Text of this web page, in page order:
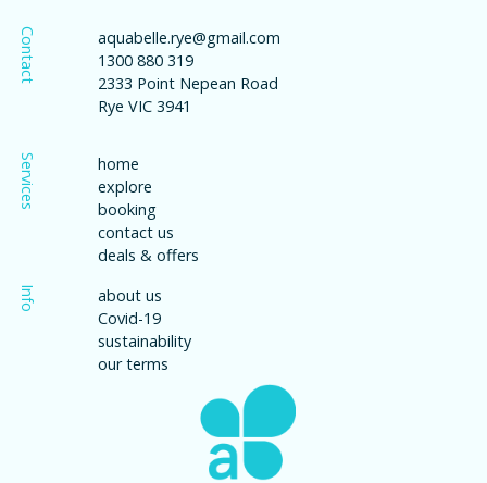
Contact
aquabelle.rye@gmail.com
1300 880 319
2333 Point Nepean Road
Rye VIC 3941
Services
home
explore
booking
contact us
deals & offers
Info
about us
Covid-19
sustainability
our terms